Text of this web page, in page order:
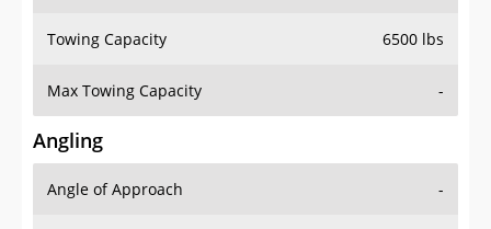
Towing Capacity 6500 lbs
Max Towing Capacity -
Angling
Angle of Approach -